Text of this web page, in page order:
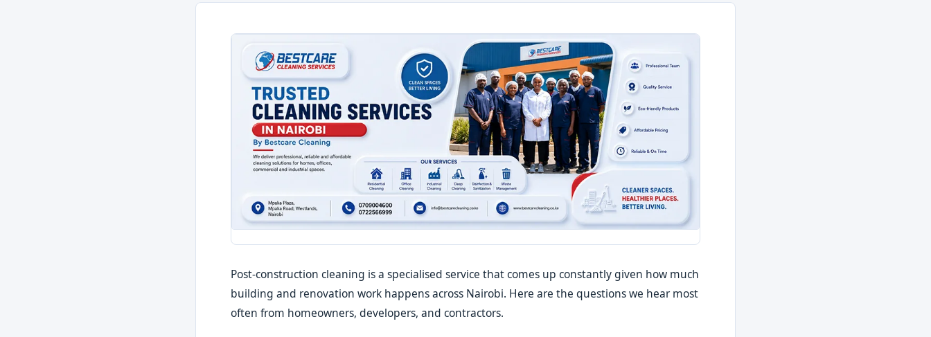
Post-construction cleaning is a specialised service that comes up constantly given how much
building and renovation work happens across Nairobi. Here are the questions we hear most
often from homeowners, developers, and contractors.